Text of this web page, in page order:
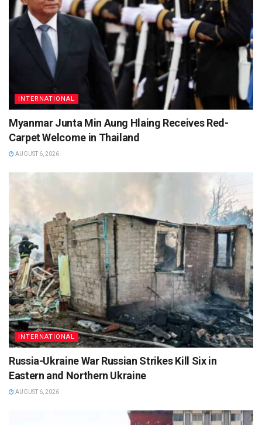
INTERNATIONAL
Myanmar Junta Min Aung Hlaing Receives Red-
Carpet Welcome in Thailand
AUGUST 6, 2026
INTERNATIONAL
Russia-Ukraine War Russian Strikes Kill Six in
Eastern and Northern Ukraine
AUGUST 6, 2026